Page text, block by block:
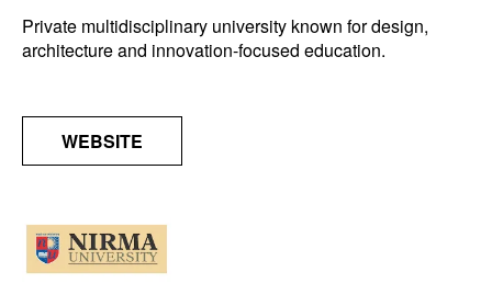
Private multidisciplinary university known for design,
architecture and innovation-focused education.
WEBSITE